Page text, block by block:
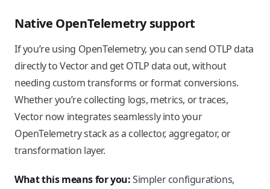
Native OpenTelemetry support
If you’re using OpenTelemetry, you can send OTLP data
directly to Vector and get OTLP data out, without
needing custom transforms or format conversions.
Whether you’re collecting logs, metrics, or traces,
Vector now integrates seamlessly into your
OpenTelemetry stack as a collector, aggregator, or
transformation layer.
What this means for you:Simpler configurations,